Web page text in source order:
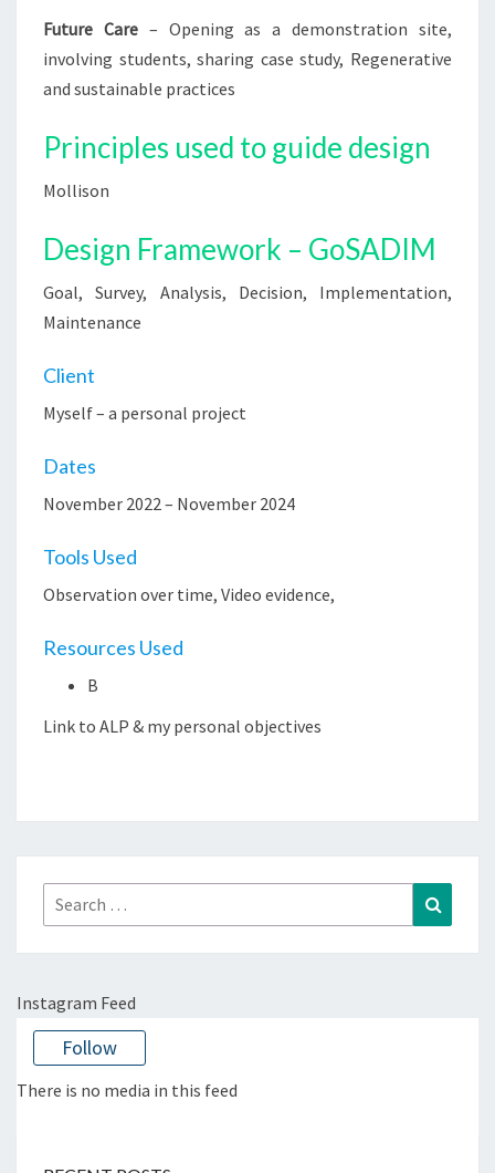
Future Care– Opening as a demonstration site,
involving students, sharing case study, Regenerative
and sustainable practices
Principles used to guide design
Mollison
Design Framework – GoSADIM
Goal, Survey, Analysis, Decision, Implementation,
Maintenance
Client
Myself – a personal project
Dates
November 2022 – November 2024
Tools Used
Observation over time, Video evidence,
Resources Used
B
Link to ALP & my personal objectives
Search
for:
Instagram Feed
Follow
There is no media in this feed